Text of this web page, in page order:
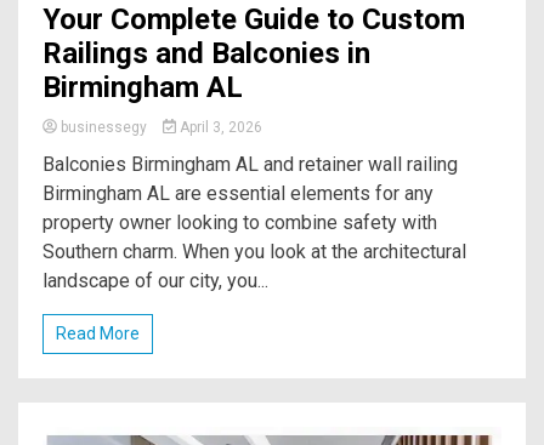
Your Complete Guide to Custom
Railings and Balconies in
Birmingham AL
businessegy April 3, 2026
Balconies Birmingham AL and retainer wall railing
Birmingham AL are essential elements for any
property owner looking to combine safety with
Southern charm. When you look at the architectural
landscape of our city, you...
Read More